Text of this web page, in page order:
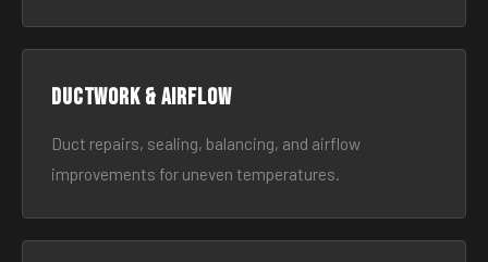
Ductwork & Airflow
Duct repairs, sealing, balancing, and airflow
improvements for uneven temperatures.